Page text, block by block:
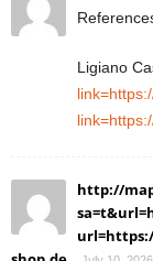
Ligiano
http://